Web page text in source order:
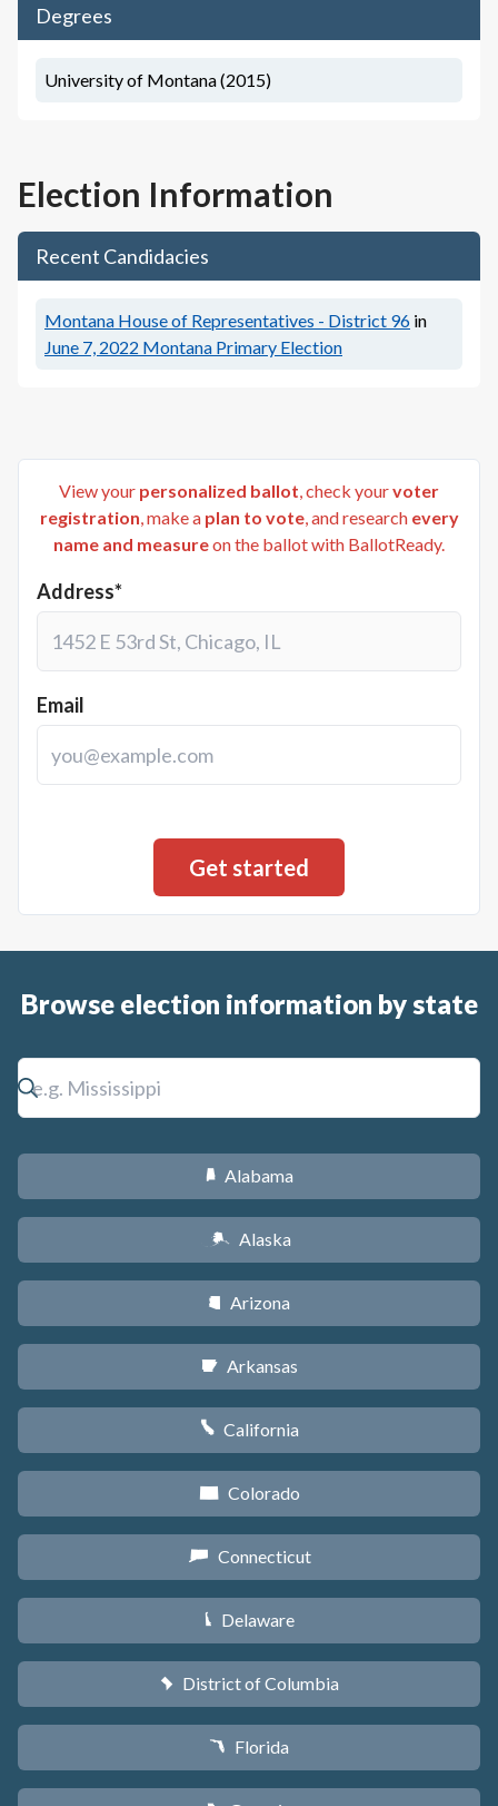
Degrees
University of Montana (2015)
Election Information
Recent Candidacies
Montana House of Representatives - District 96 in
June 7, 2022 Montana Primary Election
View your personalized ballot, check yourvoter
registration, make a plan to vote, and research every
name and measureon the ballot with BallotReady.
Address*
Email
Browse election information by state
B Alabama
A Alaska
D Arizona
C Arkansas
E California
F Colorado
G Connecticut
H Delaware
y District of Columbia
I Florida